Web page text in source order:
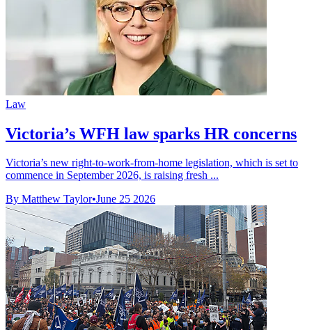
Law
Victoria’s WFH law sparks HR concerns
Victoria’s new right-to-work-from-home legislation, which is set to
commence in September 2026, is raising fresh ...
By Matthew Taylor•June 25 2026